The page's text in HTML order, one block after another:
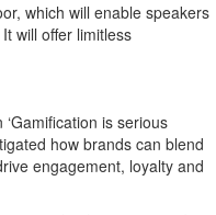
which will enable speakers
will offer limitless
is serious
how brands can blend
engagement, loyalty and